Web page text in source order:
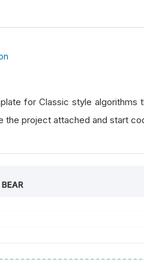
for Classic style
the project attached and start